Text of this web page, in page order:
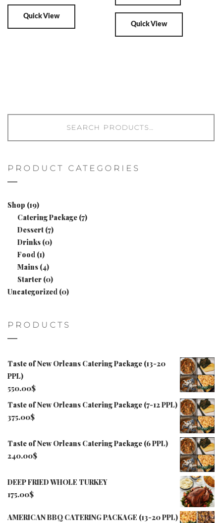
Quick View
Quick View
PRODUCT CATEGORIES
Shop (19)
Catering Package (7)
Dessert (7)
Drinks (0)
Food (1)
Mains (4)
Starter (0)
Uncategorized (0)
PRODUCTS
Taste of New Orleans Catering Package (13-20
PPL)
550.00$
Taste of New Orleans Catering Package (7-12 PPL)
375.00$
Taste of New Orleans Catering Package (6 PPL)
240.00$
DEEP FRIED WHOLE TURKEY
175.00$
AMERICAN BBQ CATERING PACKAGE (13-20 PPL)